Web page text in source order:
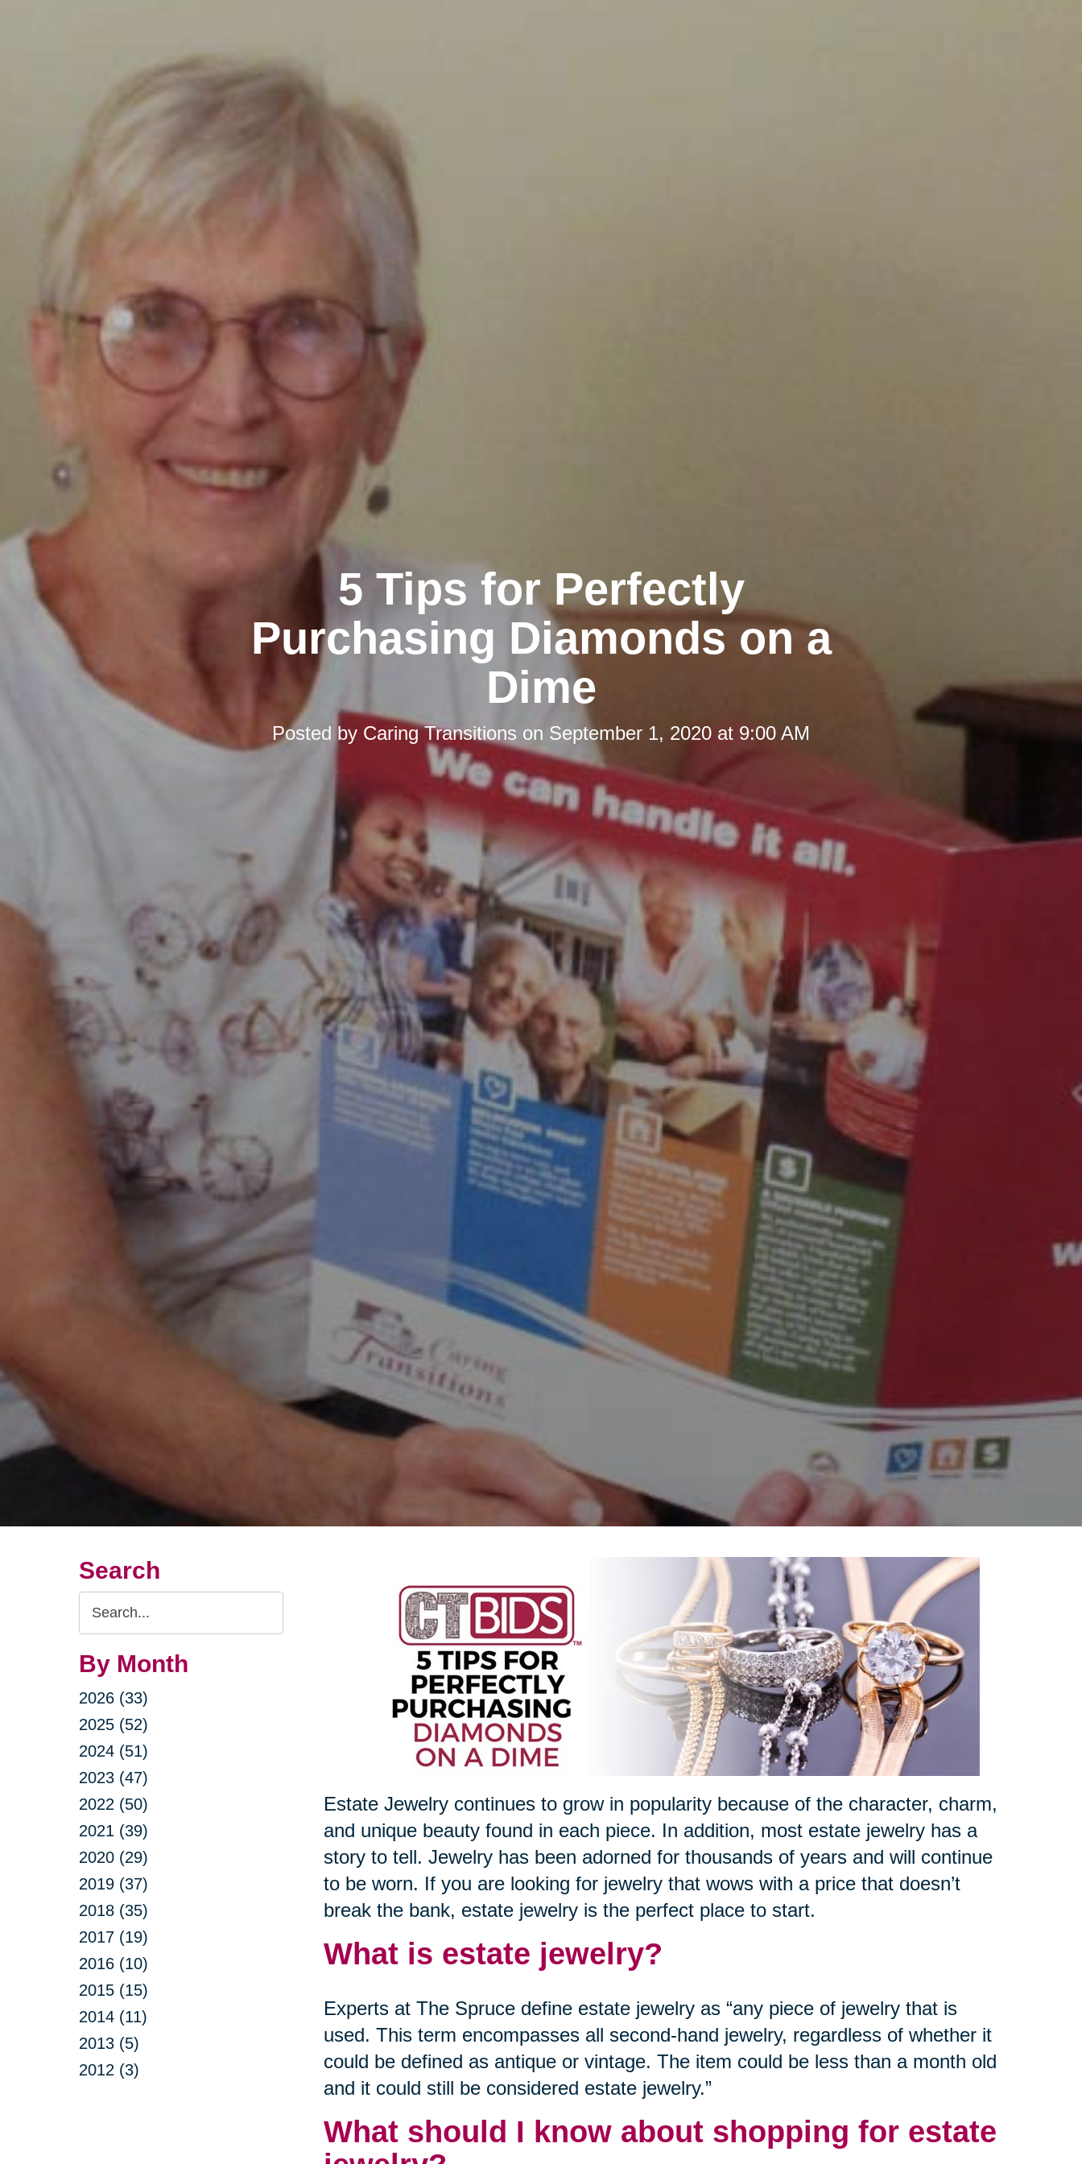
5 Tips for Perfectly
Purchasing Diamonds on a
Dime
Posted by Caring Transitions on September 1, 2020 at 9:00 AM
Search
Search
Query
By Month
2026 (33)
2025 (52)
2024 (51)
2023 (47)
2022 (50)
2021 (39)
2020 (29)
2019 (37)
2018 (35)
2017 (19)
2016 (10)
2015 (15)
2014 (11)
2013 (5)
2012 (3)
Estate Jewelry continues to grow in popularity because of the character, charm,
and unique beauty found in each piece. In addition, most estate jewelry has a
story to tell. Jewelry has been adorned for thousands of years and will continue
to be worn. If you are looking for jewelry that wows with a price that doesn’t
break the bank, estate jewelry is the perfect place to start.
What is estate jewelry?
Experts at The Spruce define estate jewelry as “any piece of jewelry that is
used. This term encompasses all second-hand jewelry, regardless of whether it
could be defined as antique or vintage. The item could be less than a month old
and it could still be considered estate jewelry.”
What should I know about shopping for estate